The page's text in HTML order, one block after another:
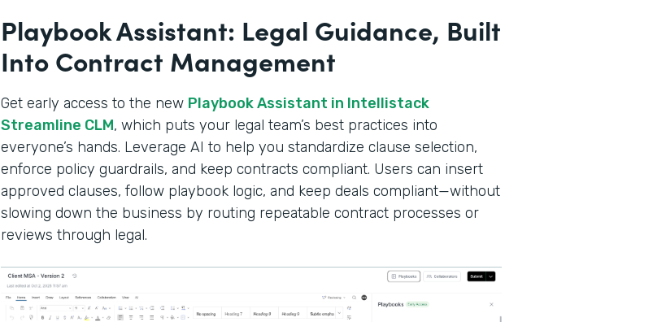
Playbook Assistant: Legal Guidance, Built
Into Contract Management
Get early access to the new Playbook Assistant in Intellistack
Streamline CLM, which puts your legal team’s best practices into
everyone’s hands. Leverage AI to help you standardize clause selection,
enforce policy guardrails, and keep contracts compliant. Users can insert
approved clauses, follow playbook logic, and keep deals compliant—without
slowing down the business by routing repeatable contract processes or
reviews through legal.